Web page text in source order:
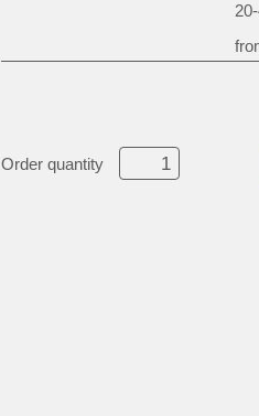
Order quantity